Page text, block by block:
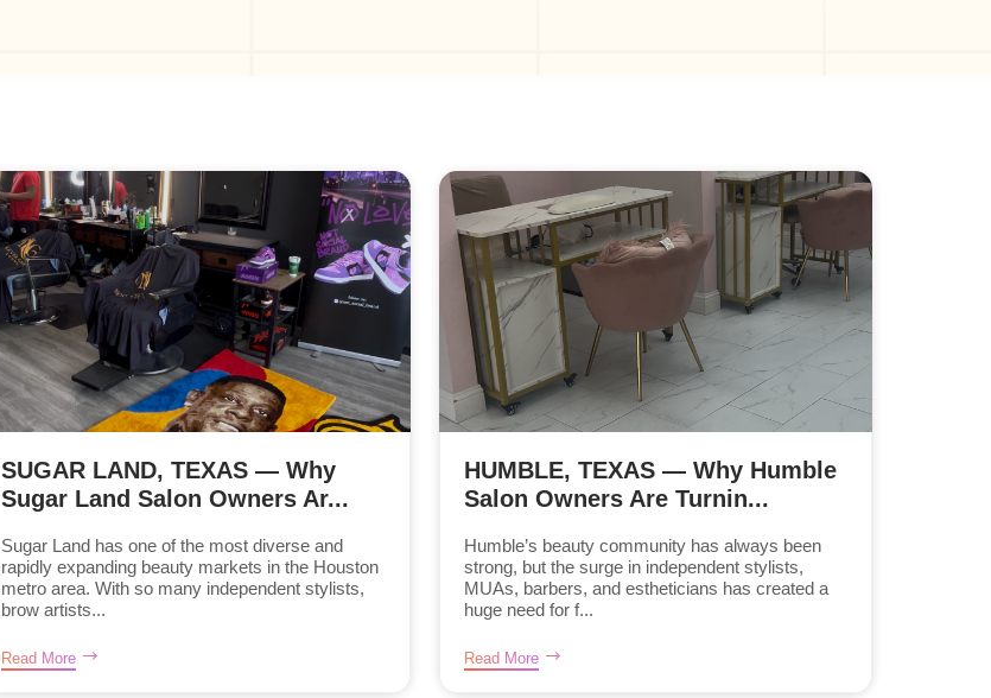
SUGAR LAND, TEXAS — Why
Sugar Land Salon Owners Ar...
Sugar Land has one of the most diverse and
rapidly expanding beauty markets in the Houston
metro area. With so many independent stylists,
brow artists...
Read More
HUMBLE, TEXAS — Why Humble
Salon Owners Are Turnin...
Humble’s beauty community has always been
strong, but the surge in independent stylists,
MUAs, barbers, and estheticians has created a
huge need for f...
Read More